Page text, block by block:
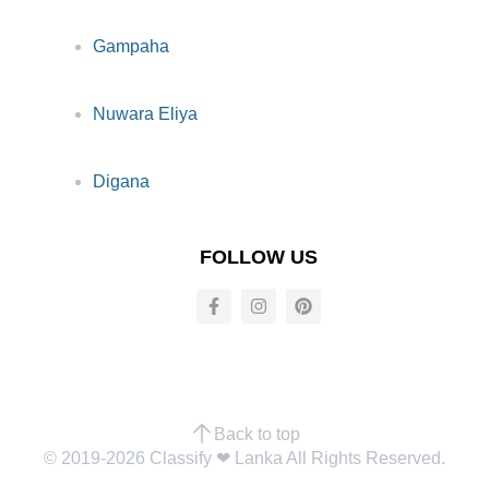
Gampaha
Nuwara Eliya
Digana
FOLLOW US
Back to top
© 2019-2026 Classify ❤︎ Lanka All Rights Reserved.